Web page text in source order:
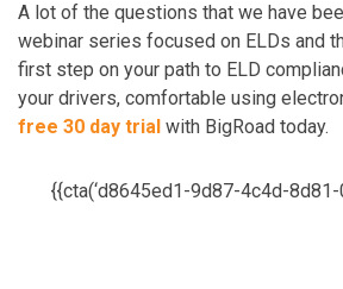
A lot of the questions that we have
webinar series focused on ELDs and
first step on your path to ELD
your drivers, comfortable using
free 30 day trial with BigRoad today.
{{cta(‘d8645ed1-9d87-4c4d-8d81-